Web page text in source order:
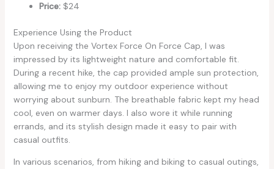
Price:$24
Experience Using the Product
Upon receiving the Vortex Force On Force Cap, I was
impressed by its lightweight nature and comfortable fit.
During a recent hike, the cap provided ample sun protection,
allowing me to enjoy my outdoor experience without
worrying about sunburn. The breathable fabric kept my head
cool, even on warmer days. I also wore it while running
errands, and its stylish design made it easy to pair with
casual outfits.
In various scenarios, from hiking and biking to casual outings,